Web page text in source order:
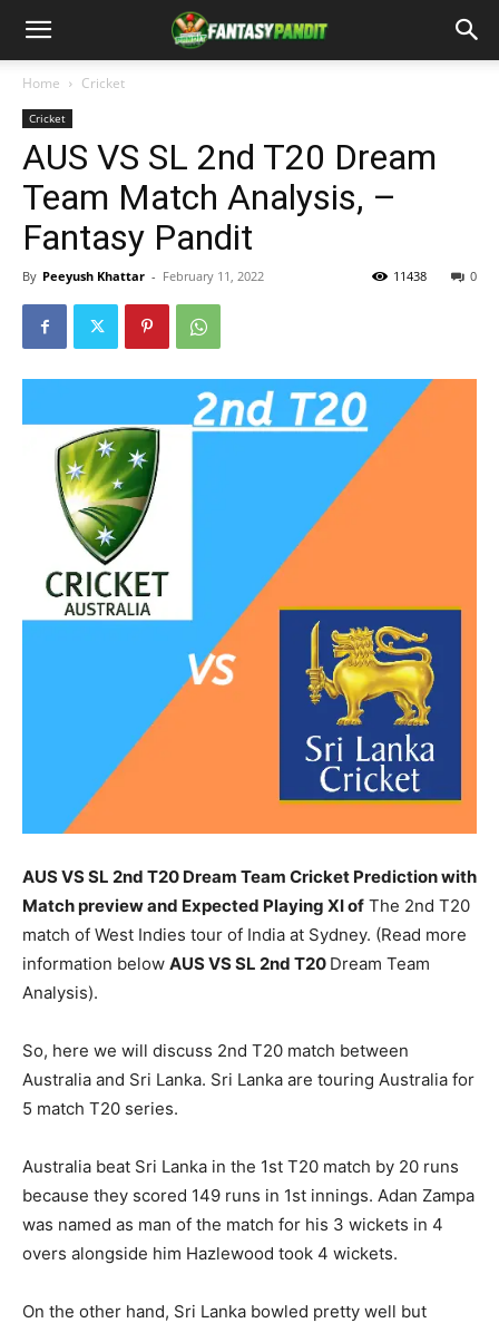
Home Cricket
Cricket
AUS VS SL 2nd T20 Dream
Team Match Analysis, –
Fantasy Pandit
By Peeyush Khattar - February 11, 2022 0
11438
AUS VS SL 2nd T20 Dream Team Cricket Prediction with
Match preview and Expected Playing XI of The 2nd T20
match of West Indies tour of India at Sydney. (Read more
information below AUSVS SL 2nd T20 Dream Team
Analysis).
So, here we will discuss 2nd T20 match between
Australia and Sri Lanka. Sri Lanka are touring Australia for
5 match T20 series.
Australia beat Sri Lanka in the 1st T20 match by 20 runs
because they scored 149 runs in 1st innings. Adan Zampa
was named as man of the match for his 3 wickets in 4
overs alongside him Hazlewood took 4 wickets.
On the other hand, Sri Lanka bowled pretty well but